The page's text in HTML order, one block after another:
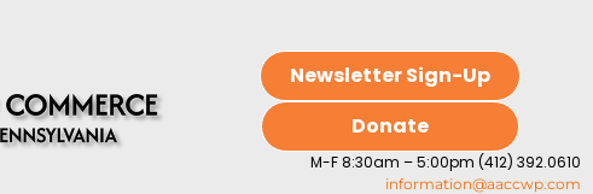
Newsletter Sign-Up
Donate
M-F 8:30am – 5:00pm (412) 392.0610
information@aaccwp.com